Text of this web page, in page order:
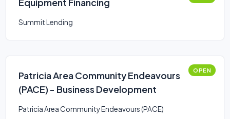
Summit Lending
Patricia Area Community Endeavours
(PACE) - Business Development
OPEN
Patricia Area Community Endeavours (PACE)